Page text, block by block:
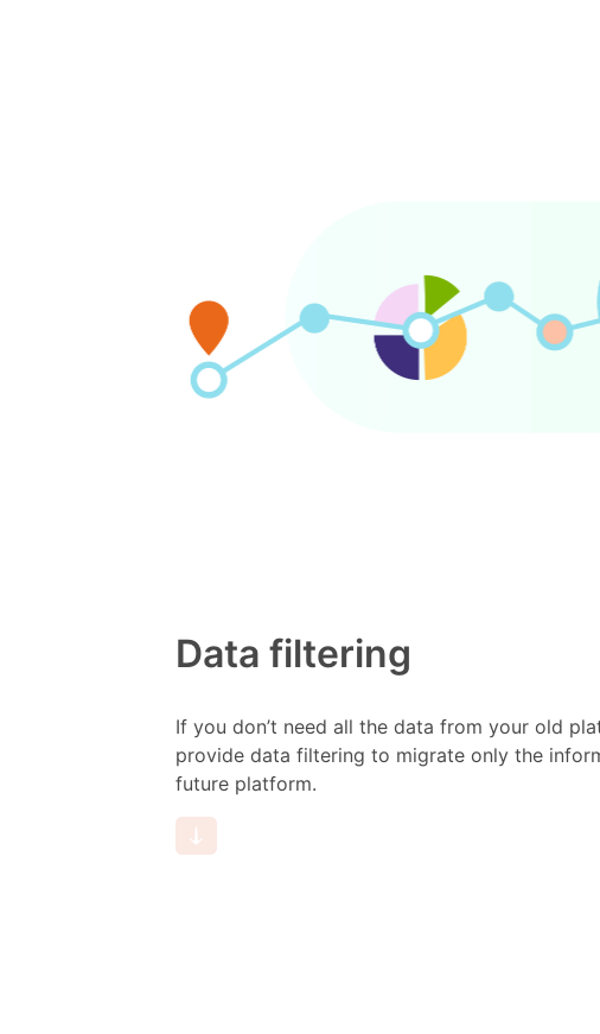
Data filtering
If you don’t need all the data from your old
provide data filtering to migrate only the
future platform.